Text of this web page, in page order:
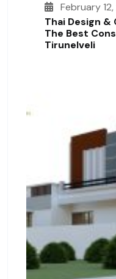
February
Thai Design
The Best
Tirunelveli